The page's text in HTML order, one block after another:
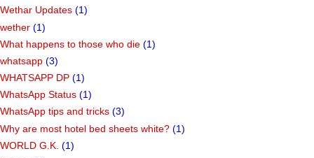
Wethar Updates (1)
wether (1)
What happens to those who die (1)
whatsapp (3)
WHATSAPP DP (1)
WhatsApp Status (1)
WhatsApp tips and tricks (3)
Why are most hotel bed sheets white? (1)
WORLD G.K. (1)